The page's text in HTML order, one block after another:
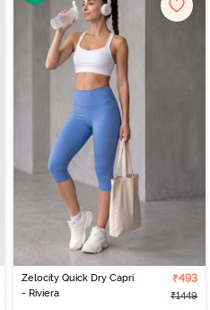
Zelocity Quick Dry Capri
- Riviera
₹493
₹1449